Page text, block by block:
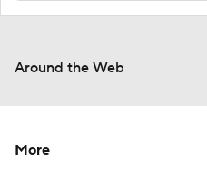
Around the Web
More